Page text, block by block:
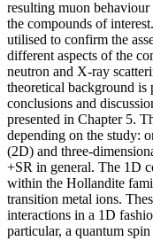
resulting muon
the compounds of
utilised to confirm the
different aspects of the
neutron and X-ray
theoretical background is
conclusions and
presented in Chapter 5.
depending on the study:
(2D) and three-
+SR in general. The 1D
within the Hollandite
transition metal ions.
interactions in a 1D
particular, a quantum